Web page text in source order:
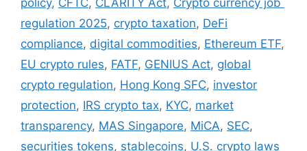
regulation 2025, crypto taxation, DeFi
compliance, digital commodities, Ethereum ETF,
EU crypto rules, FATF, GENIUS Act, global
crypto regulation, Hong Kong SFC, investor
protection, IRS crypto tax, KYC, market
transparency, MAS Singapore, MiCA, SEC,
securities tokens, stablecoins, U.S. crypto laws